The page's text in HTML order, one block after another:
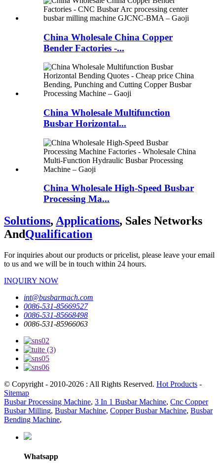
China Wholesale China Copper
Bender Factories -...
China Wholesale Multifunction
Busbar Horizontal...
China Wholesale High-Speed Busbar
Processing Ma...
Solutions, Applications, Sales Networks
AndQualification
For inquiries about our products or pricelist, please leave your email
to us and we will be in touch within 24 hours.
INQUIRY NOW
int@busbarmach.com
0086-531-85669527
0086-531-85668498
0086-531-85966063
© Copyright - 2010-2026 : All Rights Reserved. Hot Products -
Sitemap
Busbar Processing Machine, 3 In 1 Busbar Machine, Cnc Copper
Busbar Milling, Busbar Machine, Copper Busbar Machine, Busbar
Bending Machine,
Whatsapp